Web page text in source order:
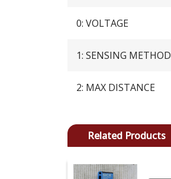
0: VOLTAGE
1: SENSING METHOD
2: MAX DISTANCE
Related Products